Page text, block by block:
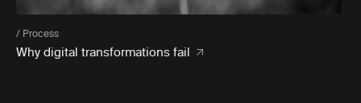
/ Process
Why digital transformations fail